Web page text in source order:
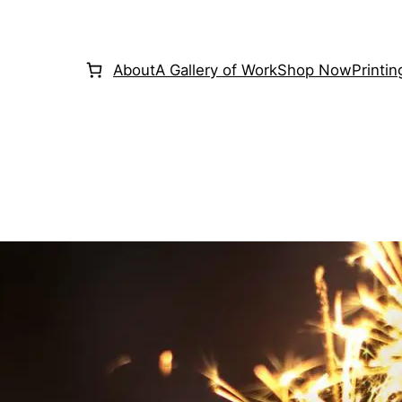
AboutA Gallery of WorkShop Now